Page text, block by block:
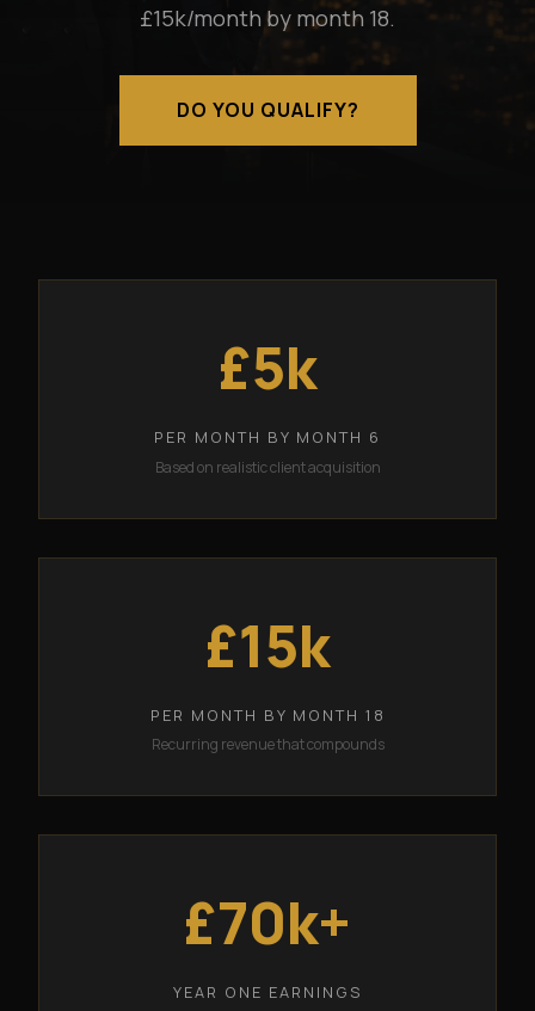
£15k/month by month 18.
DO YOU QUALIFY?
£5k
PER MONTH BY MONTH 6
Based on realistic client acquisition
£15k
PER MONTH BY MONTH 18
Recurring revenue that compounds
£70k+
YEAR ONE EARNINGS